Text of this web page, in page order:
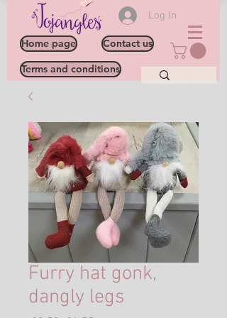
Log In
Home page
Contact us
Terms and conditions
Furry hat gonk,
dangly legs